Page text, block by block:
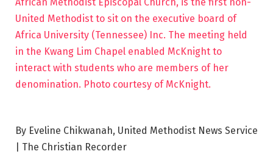
By Eveline Chikwanah, United Methodist News Service
| The Christian Recorder